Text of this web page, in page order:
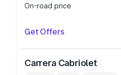
On-road price
Get Offers
Carrera Cabriolet